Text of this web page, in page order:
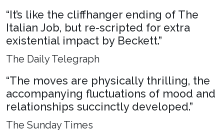
“It’s like the cliffhanger ending of The
Italian Job, but re-scripted for extra
existential impact by Beckett.”
The Daily Telegraph
“The moves are physically thrilling, the
accompanying fluctuations of mood and
relationships succinctly developed.”
The Sunday Times